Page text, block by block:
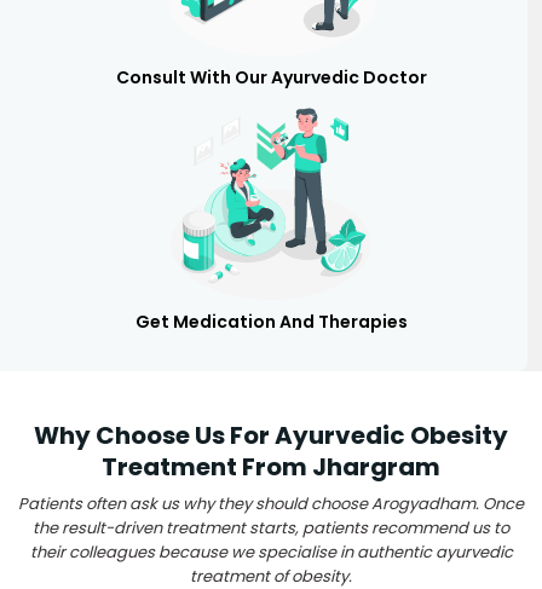
Consult With Our Ayurvedic Doctor
Get Medication And Therapies
Why Choose Us For Ayurvedic Obesity
Treatment From Jhargram
Patients often ask us why they should choose Arogyadham. Once
the result-driven treatment starts, patients recommend us to
their colleagues because we specialise in authentic ayurvedic
treatment of obesity.